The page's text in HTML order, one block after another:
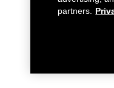
partners.